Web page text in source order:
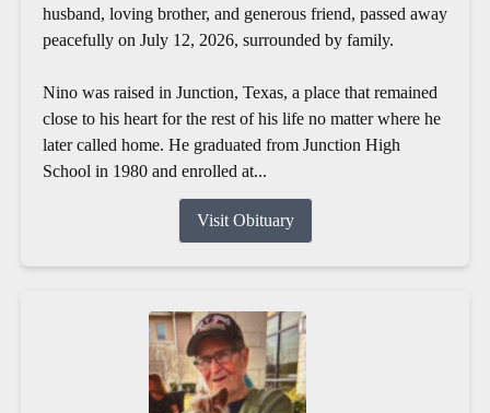
husband, loving brother, and generous friend, passed away
peacefully on July 12, 2026, surrounded by family.
Nino was raised in Junction, Texas, a place that remained
close to his heart for the rest of his life no matter where he
later called home. He graduated from Junction High
School in 1980 and enrolled at...
Visit Obituary